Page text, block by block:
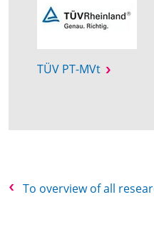
TÜV PT-MVt
To overview of all